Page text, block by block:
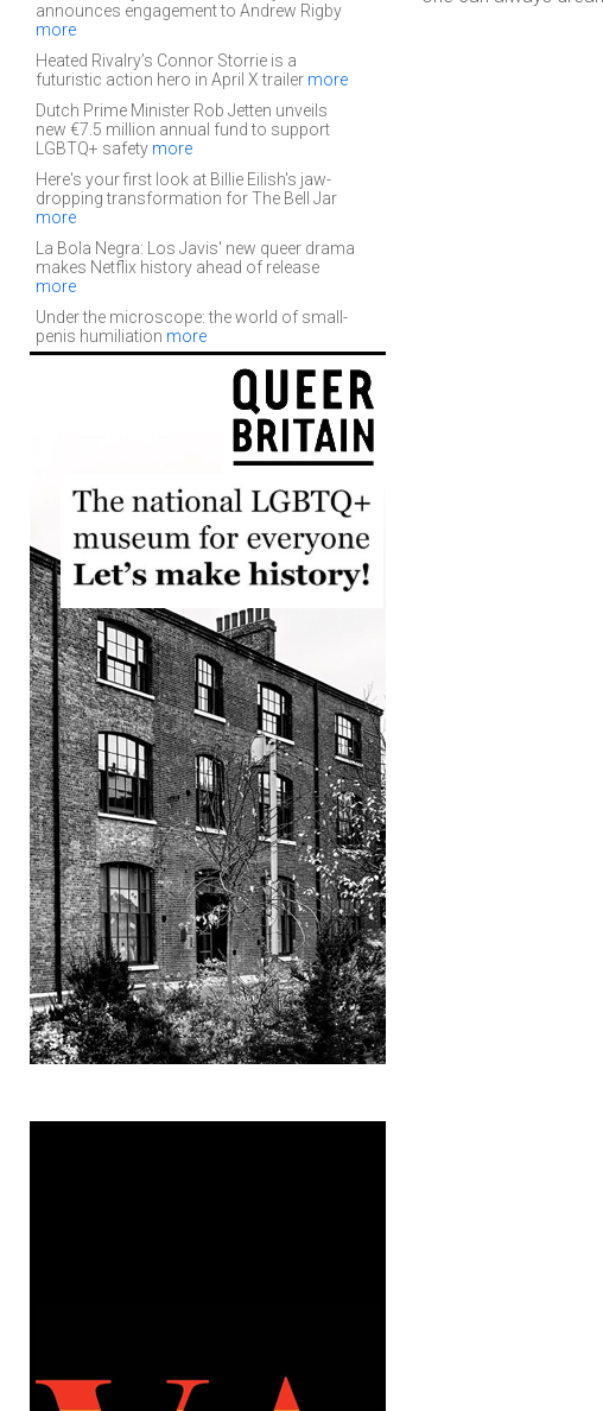
announces engagement to Andrew Rigby
more
Heated Rivalry’s Connor Storrie is a
futuristic action hero in April X trailer more
Dutch Prime Minister Rob Jetten unveils
new €7.5 million annual fund to support
LGBTQ+ safety more
Here's your first look at Billie Eilish's jaw-
dropping transformation for The Bell Jar
more
La Bola Negra: Los Javis' new queer drama
makes Netflix history ahead of release
more
Under the microscope: the world of small-
penis humiliation more